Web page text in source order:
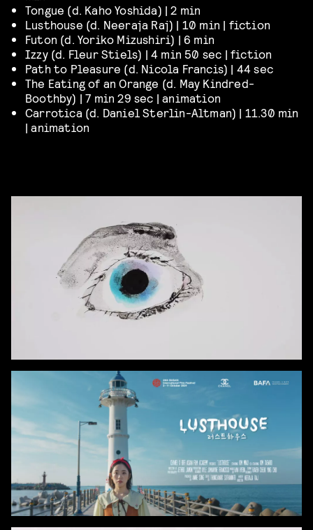
Tongue (d. Kaho Yoshida) | 2 min
Lusthouse (d. Neeraja Raj) | 10 min | fiction
Futon (d. Yoriko Mizushiri) | 6 min
Izzy (d. Fleur Stiels) | 4 min 50 sec | fiction
Path to Pleasure (d. Nicola Francis) | 44 sec
The Eating of an Orange (d. May Kindred-
Boothby) | 7 min 29 sec | animation
Carrotica (d. Daniel Sterlin-Altman) | 11.30 min
| animation